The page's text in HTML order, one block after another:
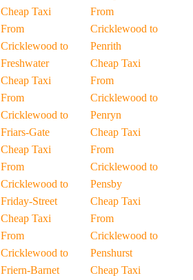
Cheap Taxi
From
Cricklewood to
Freshwater
Cheap Taxi
From
Cricklewood to
Friars-Gate
Cheap Taxi
From
Cricklewood to
Friday-Street
Cheap Taxi
From
Cricklewood to
Friern-Barnet
From
Cricklewood to
Penrith
Cheap Taxi
From
Cricklewood to
Penryn
Cheap Taxi
From
Cricklewood to
Pensby
Cheap Taxi
From
Cricklewood to
Penshurst
Cheap Taxi